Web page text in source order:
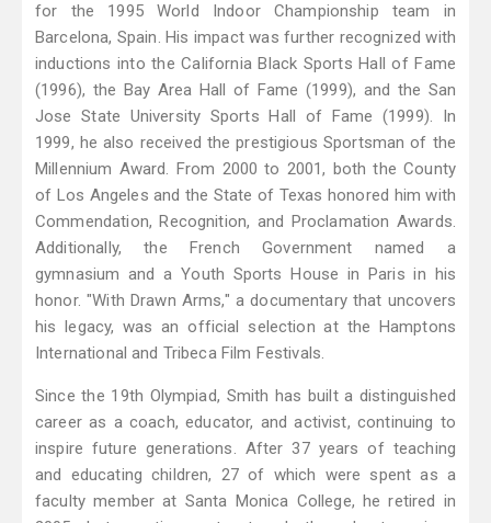
for the 1995 World Indoor Championship team in
Barcelona, Spain. His impact was further recognized with
inductions into the California Black Sports Hall of Fame
(1996), the Bay Area Hall of Fame (1999), and the San
Jose State University Sports Hall of Fame (1999). In
1999, he also received the prestigious Sportsman of the
Millennium Award. From 2000 to 2001, both the County
of Los Angeles and the State of Texas honored him with
Commendation, Recognition, and Proclamation Awards.
Additionally, the French Government named a
gymnasium and a Youth Sports House in Paris in his
honor. "With Drawn Arms," a documentary that uncovers
his legacy, was an official selection at the Hamptons
International and Tribeca Film Festivals.
Since the 19th Olympiad, Smith has built a distinguished
career as a coach, educator, and activist, continuing to
inspire future generations. After 37 years of teaching
and educating children, 27 of which were spent as a
faculty member at Santa Monica College, he retired in